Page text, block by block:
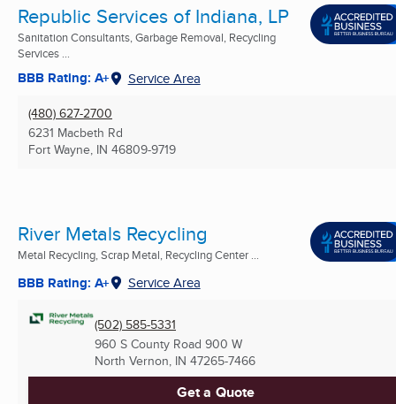
Republic Services of Indiana, LP
Sanitation Consultants, Garbage Removal, Recycling
Services ...
BBB Rating: A+ Service Area
(480) 627-2700
6231 Macbeth Rd
Fort Wayne, IN 46809-9719
River Metals Recycling
Metal Recycling, Scrap Metal, Recycling Center ...
BBB Rating: A+ Service Area
(502) 585-5331
960 S County Road 900 W
North Vernon, IN 47265-7466
Get a Quote